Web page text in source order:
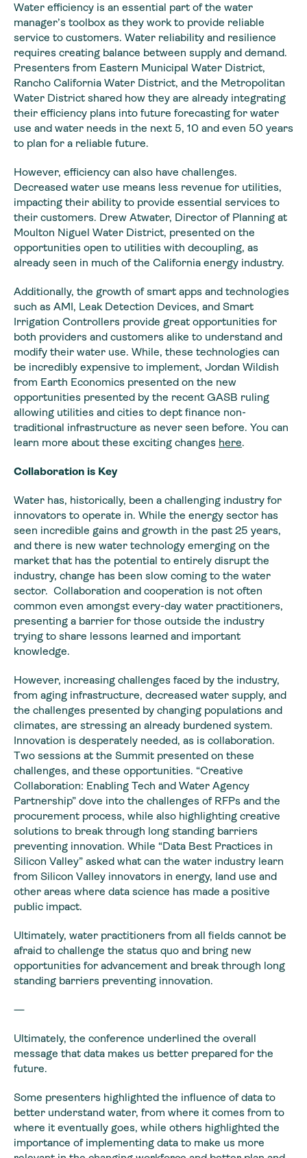
Water efficiency is an essential part of the water
manager’s toolbox as they work to provide reliable
service to customers. Water reliability and resilience
requires creating balance between supply and demand.
Presenters from Eastern Municipal Water District,
Rancho California Water District, and the Metropolitan
Water District shared how they are already integrating
their efficiency plans into future forecasting for water
use and water needs in the next 5, 10 and even 50 years
to plan for a reliable future.
However, efficiency can also have challenges.
Decreased water use means less revenue for utilities,
impacting their ability to provide essential services to
their customers. Drew Atwater, Director of Planning at
Moulton Niguel Water District, presented on the
opportunities open to utilities with decoupling, as
already seen in much of the California energy industry.
Additionally, the growth of smart apps and technologies
such as AMI, Leak Detection Devices, and Smart
Irrigation Controllers provide great opportunities for
both providers and customers alike to understand and
modify their water use. While, these technologies can
be incredibly expensive to implement, Jordan Wildish
from Earth Economics presented on the new
opportunities presented by the recent GASB ruling
allowing utilities and cities to dept finance non-
traditional infrastructure as never seen before. You can
learn more about these exciting changes here.
Collaboration is Key
Water has, historically, been a challenging industry for
innovators to operate in. While the energy sector has
seen incredible gains and growth in the past 25 years,
and there is new water technology emerging on the
market that has the potential to entirely disrupt the
industry, change has been slow coming to the water
sector. Collaboration and cooperation is not often
common even amongst every-day water practitioners,
presenting a barrier for those outside the industry
trying to share lessons learned and important
knowledge.
However, increasing challenges faced by the industry,
from aging infrastructure, decreased water supply, and
the challenges presented by changing populations and
climates, are stressing an already burdened system.
Innovation is desperately needed, as is collaboration.
Two sessions at the Summit presented on these
challenges, and these opportunities. “Creative
Collaboration: Enabling Tech and Water Agency
Partnership” dove into the challenges of RFPs and the
procurement process, while also highlighting creative
solutions to break through long standing barriers
preventing innovation. While “Data Best Practices in
Silicon Valley” asked what can the water industry learn
from Silicon Valley innovators in energy, land use and
other areas where data science has made a positive
public impact.
Ultimately, water practitioners from all fields cannot be
afraid to challenge the status quo and bring new
opportunities for advancement and break through long
standing barriers preventing innovation.
—
Ultimately, the conference underlined the overall
message that data makes us better prepared for the
future.
Some presenters highlighted the influence of data to
better understand water, from where it comes from to
where it eventually goes, while others highlighted the
importance of implementing data to make us more